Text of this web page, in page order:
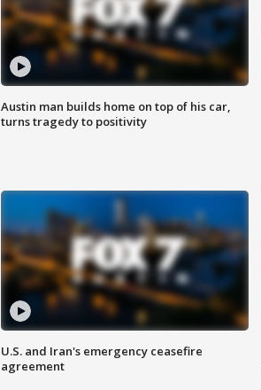
Austin man builds home on top of his car,
turns tragedy to positivity
U.S. and Iran's emergency ceasefire
agreement